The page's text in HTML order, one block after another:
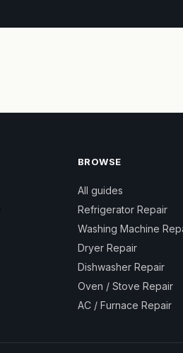
BROWSE
All guides
Refrigerator Repair
Washing Machine
Dryer Repair
Dishwasher Repair
Oven / Stove Repair
AC / Furnace Repair